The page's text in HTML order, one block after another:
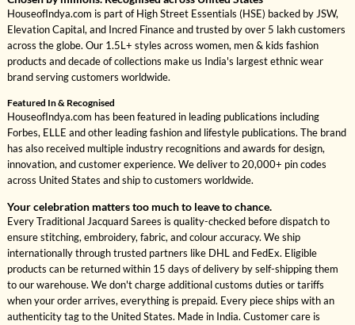
HouseofIndya.com is part of High Street Essentials (HSE) backed by JSW,
Elevation Capital, and Incred Finance and trusted by over 5 lakh customers
across the globe. Our 1.5L+ styles across women, men & kids fashion
products and decade of collections make us India's largest ethnic wear
brand serving customers worldwide.
Featured In & Recognised
HouseofIndya.com has been featured in leading publications including
Forbes, ELLE and other leading fashion and lifestyle publications. The brand
has also received multiple industry recognitions and awards for design,
innovation, and customer experience. We deliver to 20,000+ pin codes
across United States and ship to customers worldwide.
Your celebration matters too much to leave to chance.
Every Traditional Jacquard Sarees is quality-checked before dispatch to
ensure stitching, embroidery, fabric, and colour accuracy. We ship
internationally through trusted partners like DHL and FedEx. Eligible
products can be returned within 15 days of delivery by self-shipping them
to our warehouse. We don't charge additional customs duties or tariffs
when your order arrives, everything is prepaid. Every piece ships with an
authenticity tag to the United States. Made in India. Customer care is